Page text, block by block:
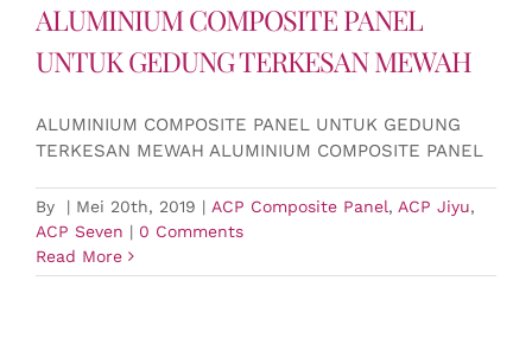
ALUMINIUM COMPOSITE PANEL
UNTUK GEDUNG TERKESAN MEWAH
ALUMINIUM COMPOSITE PANEL UNTUK GEDUNG
TERKESAN MEWAH ALUMINIUM COMPOSITE PANEL
By | Mei 20th, 2019 | ACP Composite Panel, ACP Jiyu,
ACP Seven | 0 Comments
Read More